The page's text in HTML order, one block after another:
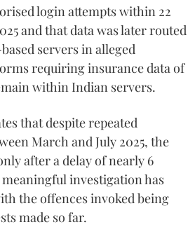
login attempts within 22
and that data was later routed
servers in alleged
requiring insurance data of
within Indian servers.
that despite repeated
March and July 2025, the
after a delay of nearly 6
investigation has
the offences invoked being
made so far.